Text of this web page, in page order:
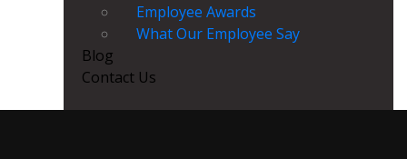
Employee Awards
What Our Employee Say
Blog
Contact Us